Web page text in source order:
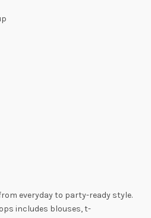
everyday to party-ready style.
includes blouses,t-